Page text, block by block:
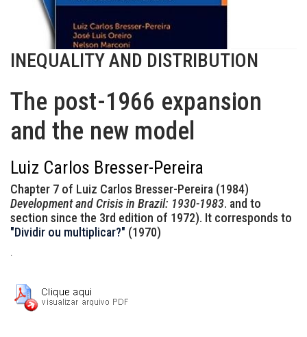
INEQUALITY AND DISTRIBUTION
The post-1966 expansion
and the new model
Luiz Carlos Bresser-Pereira
Chapter 7 of Luiz Carlos Bresser-Pereira (1984)
Development and Crisis in Brazil: 1930-1983. and to
section since the 3rd edition of 1972). It corresponds to
"Dividir ou multiplicar?" (1970)
.